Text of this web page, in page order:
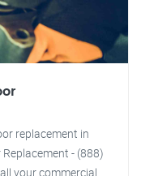
replacement in
- (888)
your commercial